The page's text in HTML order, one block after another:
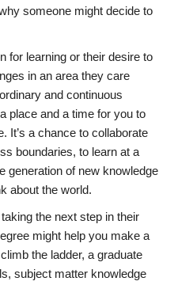
someone might decide to
for learning or their desire to
in an area they care
and continuous
place and a time for you to
It’s a chance to collaborate
boundaries, to learn at a
generation of new knowledge
about the world.
the next step in their
might help you make a
the ladder, a graduate
subject matter knowledge